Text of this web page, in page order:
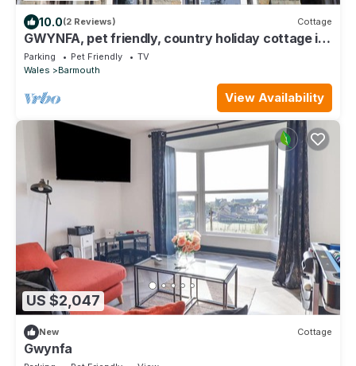
10.0(2 Reviews) Cottage
GWYNFA, pet friendly, country holiday cottage in
Barmouth
Parking Pet Friendly
TV
Wales
Barmouth
View Availability
US $2,047
New Cottage
Gwynfa